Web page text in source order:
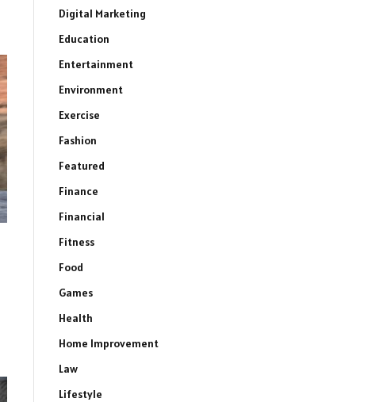
Digital Marketing
Education
Entertainment
Environment
Exercise
Fashion
Featured
Finance
Financial
Fitness
Food
Games
Health
Home Improvement
Law
Lifestyle